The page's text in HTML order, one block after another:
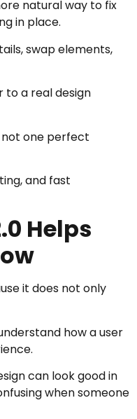
natural way to fix
in place.
swap elements,
to a real design
not one perfect
and fast
Helps
it does not only
how a user
can look good in
when someone